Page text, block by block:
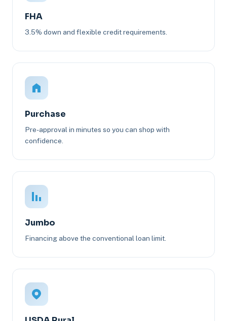
FHA
3.5% down and flexible credit requirements.
Purchase
Pre-approval in minutes so you can shop with
confidence.
Jumbo
Financing above the conventional loan limit.